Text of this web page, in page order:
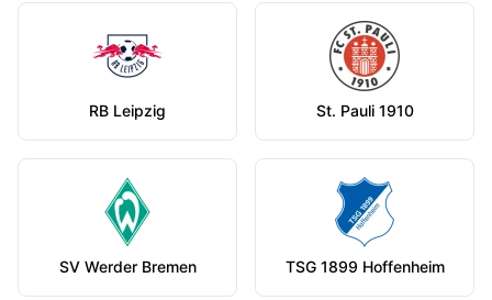
RB Leipzig St. Pauli 1910
SV Werder Bremen TSG 1899 Hoffenheim